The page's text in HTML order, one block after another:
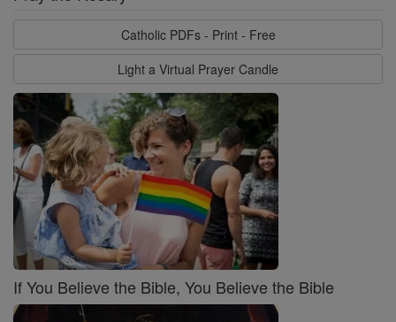
Catholic PDFs - Print - Free
Light a Virtual Prayer Candle
If You Believe the Bible, You Believe the Bible